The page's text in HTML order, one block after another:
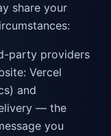
share your
party providers
Vercel
and
— the
you